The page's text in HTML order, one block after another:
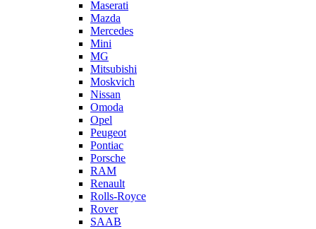
Maserati
Mazda
Mercedes
Mini
MG
Mitsubishi
Moskvich
Nissan
Omoda
Opel
Peugeot
Pontiac
Porsche
RAM
Renault
Rolls-Royce
Rover
SAAB